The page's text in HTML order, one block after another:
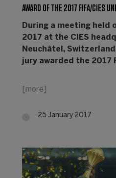
AWARD OF THE 2017 FIFA/CIES
During a meeting held
2017 at the CIES
Neuchâtel,
jury awarded the 2017
[more]
25 January 2017